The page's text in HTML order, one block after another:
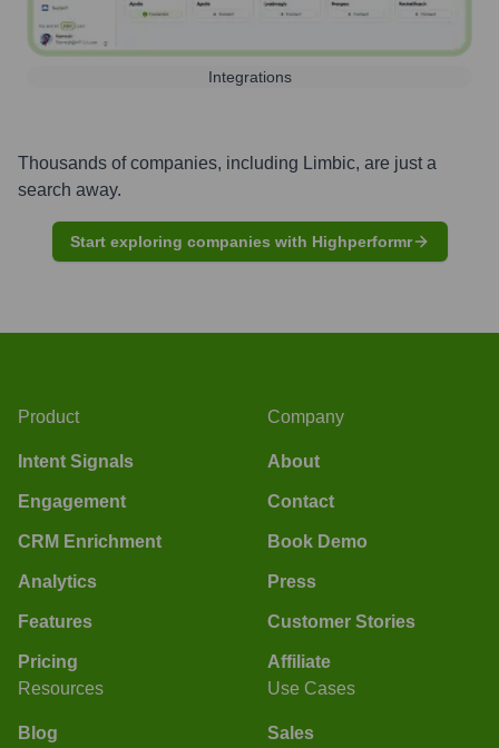
Integrations
Thousands of companies, including Limbic, are just a
search away.
Start exploring companies with Highperformr
Product
Intent Signals
Engagement
CRM Enrichment
Analytics
Features
Pricing
Company
About
Contact
Book Demo
Press
Customer Stories
Affiliate
Resources
Blog
Use Cases
Sales